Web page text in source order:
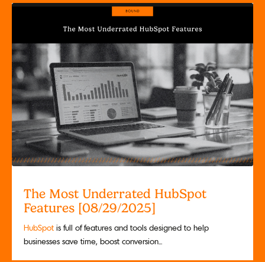
The Most Underrated HubSpot
Features [08/29/2025]
HubSpot is full of features and tools designed to help
businesses save time, boost conversion...